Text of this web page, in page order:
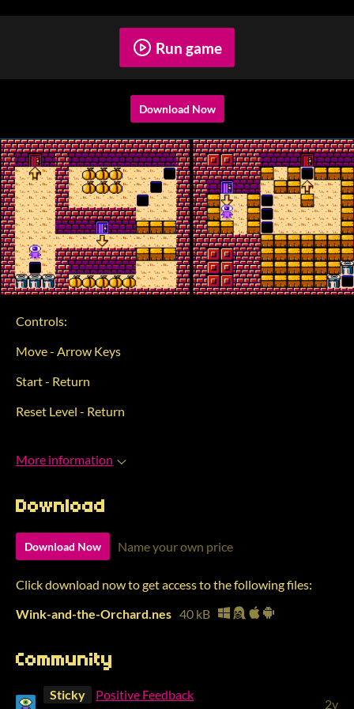
Run game
Download Now
Controls:
Move - Arrow Keys
Start - Return
Reset Level - Return
More information
Download
Download Now Name your own price
Click download now to get access to the following files:
Wink-and-the-Orchard.nes 40 kB
Community
Sticky
Positive Feedback
2y